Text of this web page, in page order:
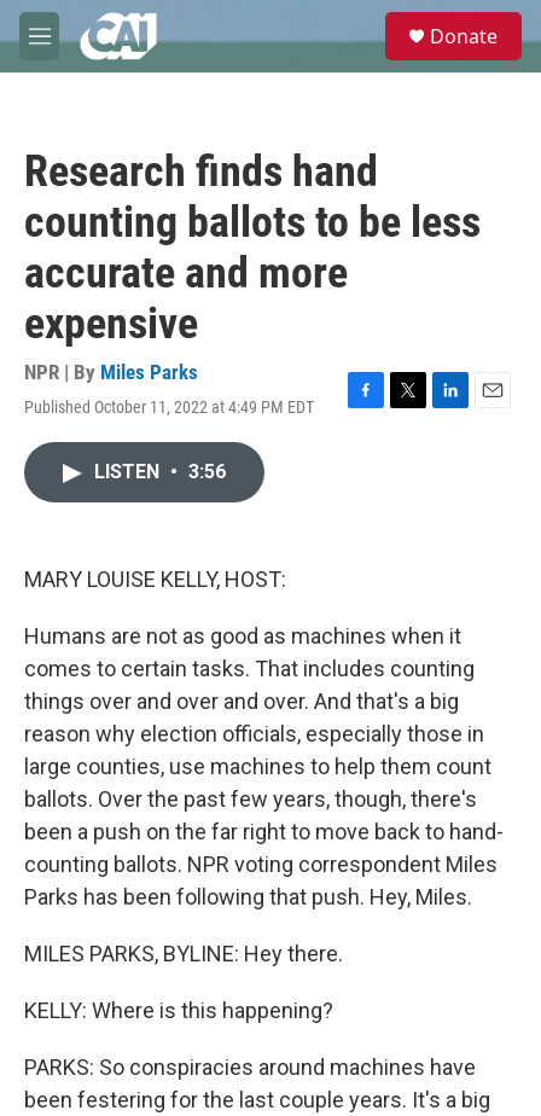
Skip to main content
M
e
e
Donate
Research finds hand
counting ballots to be less
accurate and more
expensive
NPR | By Miles Parks
Published October 11, 2022 at 4:49 PM EDT
F
T
L
E
LISTEN • 3:56
MARY LOUISE KELLY, HOST:
Humans are not as good as machines when it
comes to certain tasks. That includes counting
things over and over and over. And that's a big
reason why election officials, especially those in
large counties, use machines to help them count
ballots. Over the past few years, though, there's
been a push on the far right to move back to hand-
counting ballots. NPR voting correspondent Miles
Parks has been following that push. Hey, Miles.
MILES PARKS, BYLINE: Hey there.
KELLY: Where is this happening?
PARKS: So conspiracies around machines have
been festering for the last couple years. It's a big